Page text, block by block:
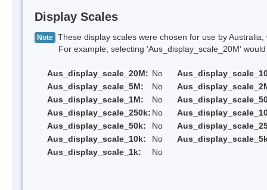
Display Scales
Note These display scales were chosen for use by
For example, selecting 'Aus_display_scale_20M' would
Aus_display_scale_20M: No
Aus_display_scale_5M:
No
Aus_display_scale_1M:
No
Aus_display_scale_250k: No
Aus_display_scale_50k:
No
Aus_display_scale_10k:
No
Aus_display_scale_1k:
No